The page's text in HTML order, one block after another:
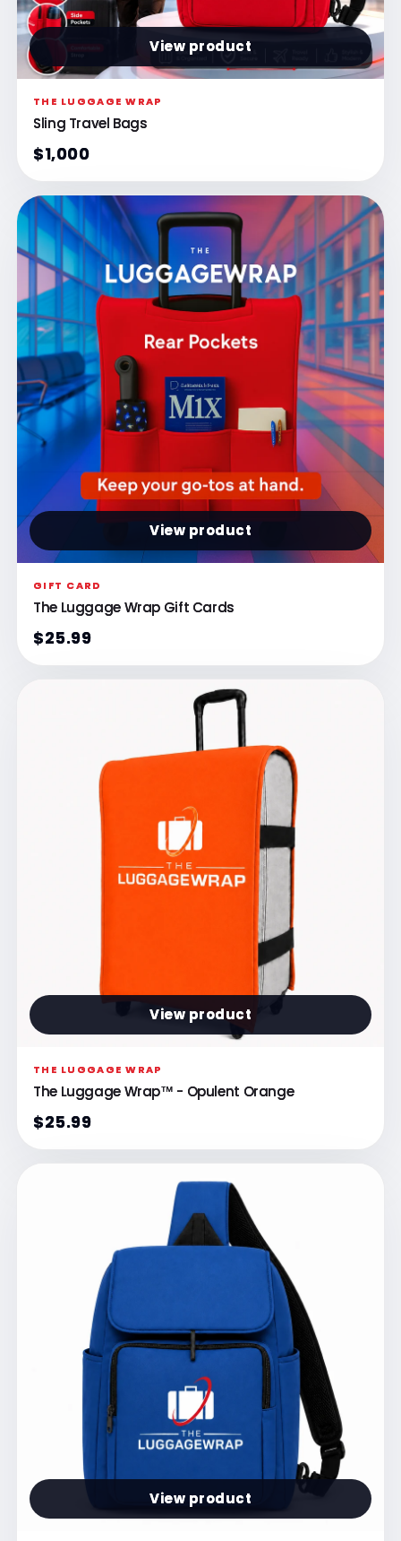
View product
THE LUGGAGE WRAP
Sling Travel Bags
$1,000
View product
GIFT CARD
The Luggage Wrap Gift Cards
$25.99
View product
THE LUGGAGE WRAP
The Luggage Wrap™ - Opulent Orange
$25.99
View product